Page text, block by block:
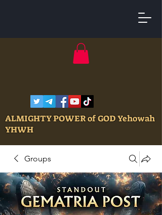
ALMIGHTY POWER of GOD Yehowah
YHWH
Groups